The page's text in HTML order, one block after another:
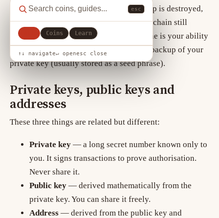
esc
Coins Learn
↑↓ navigate↵ openesc close
This distinction matters: if your wallet app is destroyed,
the funds are not gone, because the blockchain still
records your balance. What would be gone is your ability
to access those funds, unless you have a backup of your
private key (usually stored as a seed phrase).
Private keys, public keys and
addresses
These three things are related but different:
Private key — a long secret number known only to
you. It signs transactions to prove authorisation.
Never share it.
Public key — derived mathematically from the
private key. You can share it freely.
Address — derived from the public key and